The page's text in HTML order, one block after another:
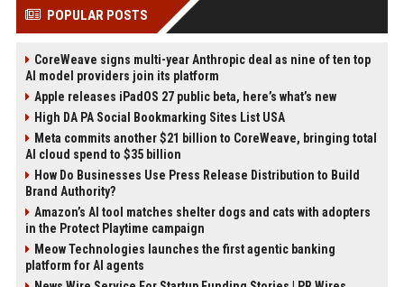
POPULAR POSTS
CoreWeave signs multi-year Anthropic deal as nine of ten top
AI model providers join its platform
Apple releases iPadOS 27 public beta, here’s what’s new
High DA PA Social Bookmarking Sites List USA
Meta commits another $21 billion to CoreWeave, bringing total
AI cloud spend to $35 billion
How Do Businesses Use Press Release Distribution to Build
Brand Authority?
Amazon’s AI tool matches shelter dogs and cats with adopters
in the Protect Playtime campaign
Meow Technologies launches the first agentic banking
platform for AI agents